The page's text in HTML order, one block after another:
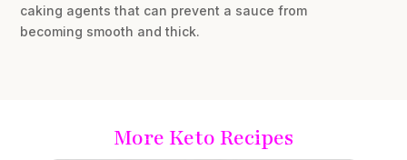
caking agents that can prevent a sauce from
becoming smooth and thick.
More Keto Recipes